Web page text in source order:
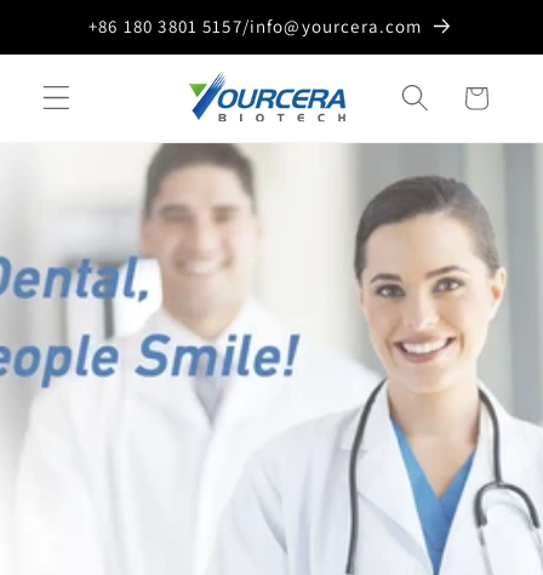
Skip to
content
+86 180 3801 5157/info@yourcera.com
Cart